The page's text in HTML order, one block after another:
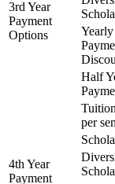
3rd Year
Payment
Options
Yearly
Half
4th Year
Payment
per